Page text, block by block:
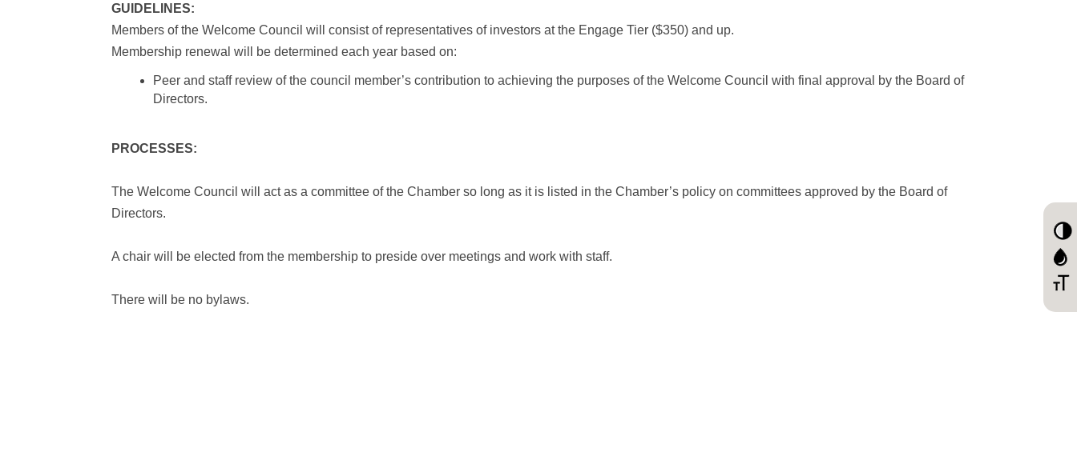
GUIDELINES:
Members of the Welcome Council will consist of representatives of investors at the Engage Tier ($350) and up.
Membership renewal will be determined each year based on:
Peer and staff review of the council member’s contribution to achieving the purposes of the Welcome Council with final approval by the Board of
Directors.
PROCESSES:
The Welcome Council will act as a committee of the Chamber so long as it is listed in the Chamber’s policy on committees approved by the Board of
Directors.
A chair will be elected from the membership to preside over meetings and work with staff.
There will be no bylaws.